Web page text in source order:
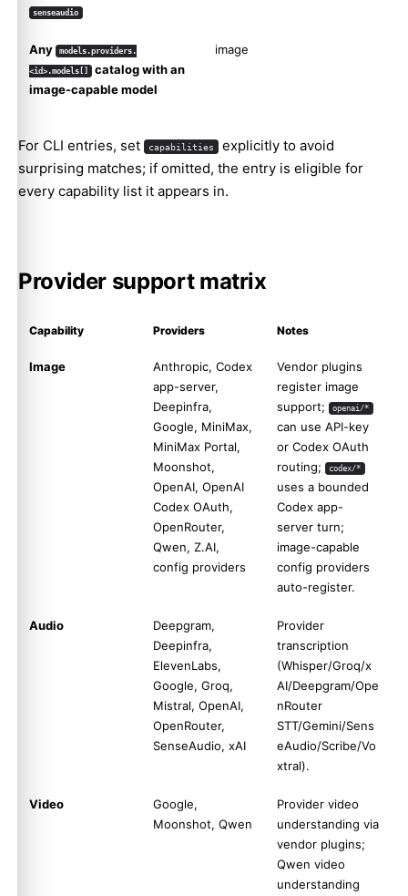
senseaudio
Any models.providers.
<id>.models[]
catalog with an
image-capable model
image
For CLI entries, set capabilities explicitly to avoid
surprising matches; if omitted, the entry is eligible for
every capability list it appears in.
Provider support matrix
Capability Providers Notes
Image
Anthropic, Codex
app-server,
Deepinfra,
Google, MiniMax,
MiniMax Portal,
Moonshot,
OpenAI, OpenAI
Codex OAuth,
OpenRouter,
Qwen, Z.AI,
config providers
Vendor plugins
register image
support;
openai/*
can use API-key
or Codex OAuth
routing;
codex/*
uses a bounded
Codex app-
server turn;
image-capable
config providers
auto-register.
Audio
Deepgram,
Deepinfra,
ElevenLabs,
Google, Groq,
Mistral, OpenAI,
OpenRouter,
SenseAudio, xAI
Provider
transcription
(Whisper/Groq/x
AI/Deepgram/Ope
nRouter
STT/Gemini/Sens
eAudio/Scribe/Vo
xtral).
Video
Google,
Moonshot, Qwen
Provider video
understanding via
vendor plugins;
Qwen video
understanding